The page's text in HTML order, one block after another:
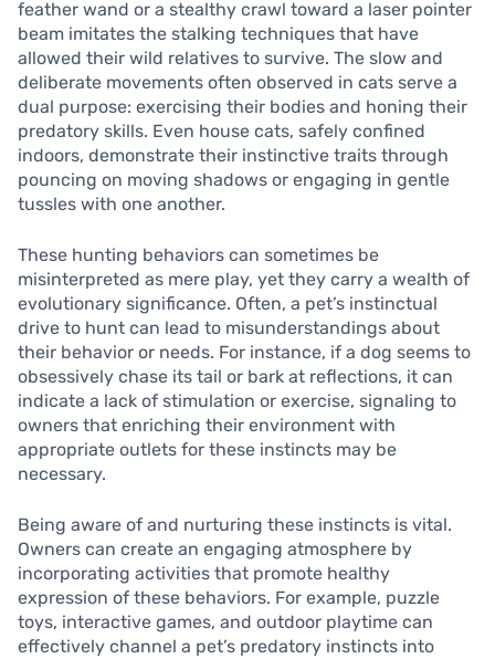
feather wand or a stealthy crawl toward a laser pointer
beam imitates the stalking techniques that have
allowed their wild relatives to survive. The slow and
deliberate movements often observed in cats serve a
dual purpose: exercising their bodies and honing their
predatory skills. Even house cats, safely confined
indoors, demonstrate their instinctive traits through
pouncing on moving shadows or engaging in gentle
tussles with one another.
These hunting behaviors can sometimes be
misinterpreted as mere play, yet they carry a wealth of
evolutionary significance. Often, a pet’s instinctual
drive to hunt can lead to misunderstandings about
their behavior or needs. For instance, if a dog seems to
obsessively chase its tail or bark at reflections, it can
indicate a lack of stimulation or exercise, signaling to
owners that enriching their environment with
appropriate outlets for these instincts may be
necessary.
Being aware of and nurturing these instincts is vital.
Owners can create an engaging atmosphere by
incorporating activities that promote healthy
expression of these behaviors. For example, puzzle
toys, interactive games, and outdoor playtime can
effectively channel a pet’s predatory instincts into